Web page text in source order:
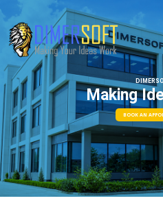
Making
BOOK AN